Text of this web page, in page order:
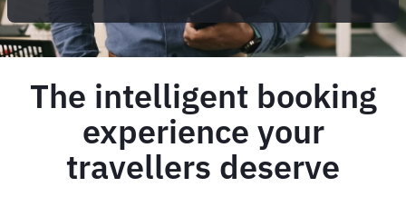
The intelligent booking
experience your
travellers deserve